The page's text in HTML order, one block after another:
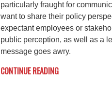
particularly fraught for
want to share their policy
expectant employees or
public perception, as well as a
message goes awry.
CONTINUE READING